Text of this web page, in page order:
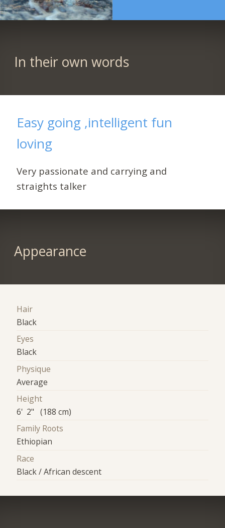
In their own words
Easy going ,intelligent fun
loving
Very passionate and carrying and
straights talker
Appearance
Hair
Black
Eyes
Black
Physique
Average
Height
6' 2" (188 cm)
Family Roots
Ethiopian
Race
Black / African descent